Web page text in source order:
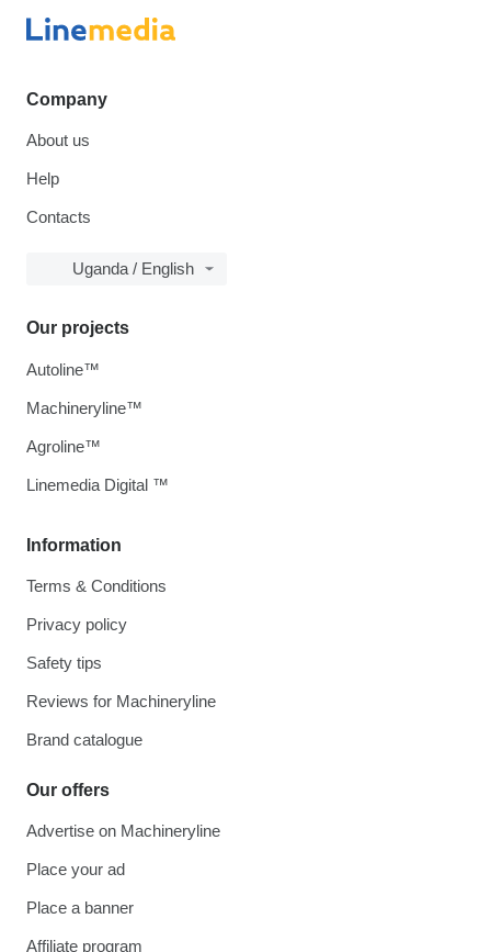
Company
About us
Help
Contacts
Uganda / English
Information
Terms & Conditions
Privacy policy
Safety tips
Reviews for Machineryline
Brand catalogue
Our offers
Advertise on Machineryline
Place your ad
Place a banner
Affiliate program
Our projects
Autoline™
Machineryline™
Agroline™
Linemedia Digital ™